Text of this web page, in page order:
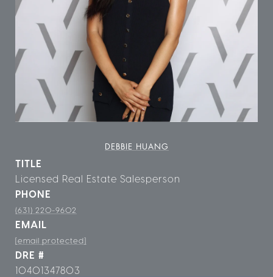
DEBBIE HUANG
TITLE
Licensed Real Estate Salesperson
PHONE
(631) 220-9602
EMAIL
[email protected]
DRE #
10401347803